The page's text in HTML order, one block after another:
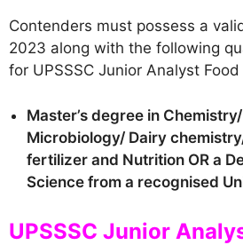
Contenders must possess a
2023 along with the following
for UPSSSC Junior Analyst
Master’s degree in
Microbiology/ Dairy
fertilizer and Nutrition OR a
Science from a recognised
UPSSSC Junior